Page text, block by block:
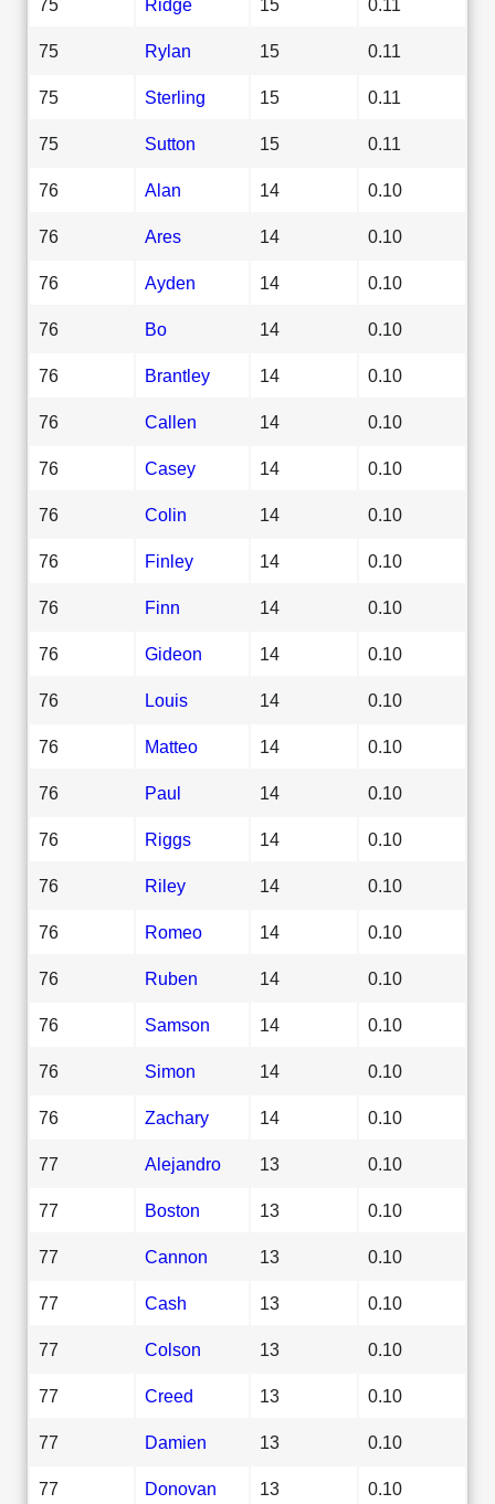
75 Ridge 15 0.11
75 Rylan 15 0.11
75 Sterling 15 0.11
75 Sutton 15 0.11
76 Alan 14 0.10
76 Ares 14 0.10
76 Ayden 14 0.10
76 Bo 14 0.10
76 Brantley 14 0.10
76 Callen 14 0.10
76 Casey 14 0.10
76 Colin 14 0.10
76 Finley 14 0.10
76 Finn 14 0.10
76 Gideon 14 0.10
76 Louis 14 0.10
76 Matteo 14 0.10
76 Paul 14 0.10
76 Riggs 14 0.10
76 Riley 14 0.10
76 Romeo 14 0.10
76 Ruben 14 0.10
76 Samson 14 0.10
76 Simon 14 0.10
76 Zachary 14 0.10
77 Alejandro 13 0.10
77 Boston 13 0.10
77 Cannon 13 0.10
77 Cash 13 0.10
77 Colson 13 0.10
77 Creed 13 0.10
77 Damien 13 0.10
77 Donovan 13 0.10